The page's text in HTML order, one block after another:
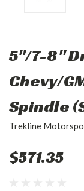
5"/7-8"
Chevy/
Spindle
Trekline
$571.35